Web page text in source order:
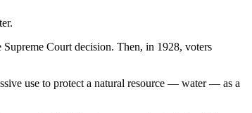
Court decision. Then, in 1928, voters
use to protect a natural resource — water — as a